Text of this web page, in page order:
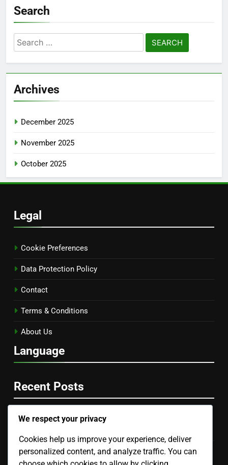
Search
Search
for:
Archives
December 2025
November 2025
October 2025
Legal
Cookie Preferences
Data Protection Policy
Contact
Terms & Conditions
About Us
Language
Recent Posts
E-books vs. Audiobooks: Which Is Better and When to
Webinars: Networking Opportunities, Career
Development and Engagement
We respect your privacy
Cookies help us improve your experience, deliver
personalized content, and analyze traffic. You can